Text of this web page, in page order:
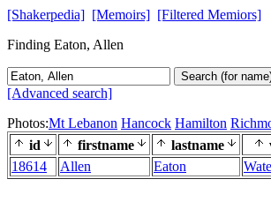
[Shakerpedia] [Memoirs] [Filtered Memiors]
Finding Eaton, Allen
Search (for
[Advanced search]
Photos:Mt Lebanon Hancock Hamilton
id
firstname lastname
18614
Allen Eaton